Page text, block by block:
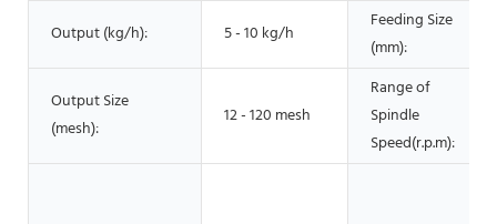
Output (kg/h):
5 - 10 kg/h
Feeding Size
(mm):
Output Size
(mesh):
12 - 120 mesh
Range of
Spindle
Speed(r.p.m):